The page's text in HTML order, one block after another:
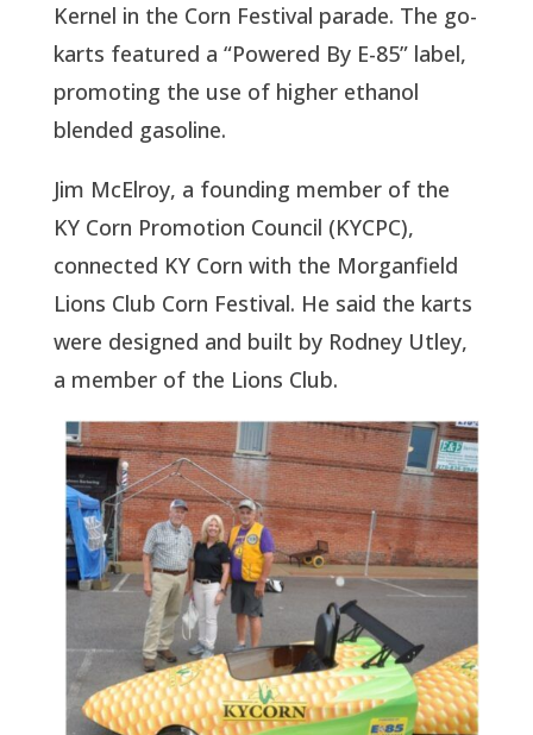
Kernel in the Corn Festival parade. The go-
karts featured a “Powered By E-85” label,
promoting the use of higher ethanol
blended gasoline.
Jim McElroy, a founding member of the
KY Corn Promotion Council (KYCPC),
connected KY Corn with the Morganfield
Lions Club Corn Festival. He said the karts
were designed and built by Rodney Utley,
a member of the Lions Club.